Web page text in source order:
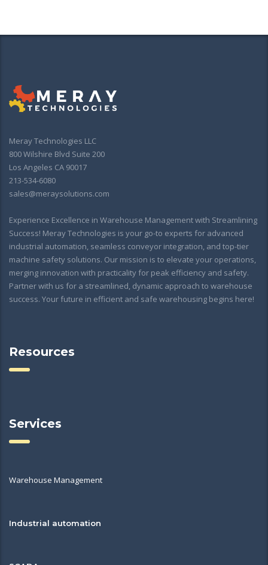
Meray Technologies LLC
800 Wilshire Blvd Suite 200
Los Angeles CA 90017
213-534-6080
sales@meraysolutions.com
Experience Excellence in Warehouse Management with Streamlining
Success! Meray Technologies is your go-to experts for advanced
industrial automation, seamless conveyor integration, and top-tier
machine safety solutions. Our mission is to elevate your operations,
merging innovation with practicality for peak efficiency and safety.
Partner with us for a streamlined, dynamic approach to warehouse
success. Your future in efficient and safe warehousing begins here!
Resources
Services
Warehouse Management
Industrial automation